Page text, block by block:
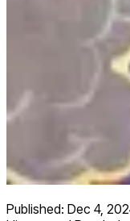
Published: Dec 4,